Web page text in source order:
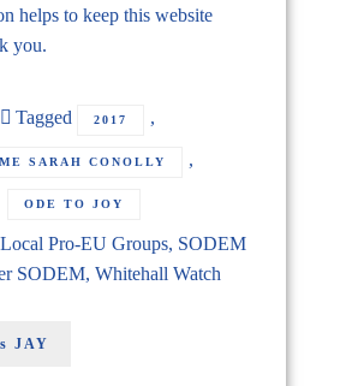
helps to keep this website
you.
Tagged 2017 ,
SARAH CONOLLY ,
ODE TO JOY
Local Pro-EU Groups, SODEM
SODEM, Whitehall Watch
JAY